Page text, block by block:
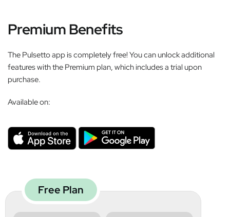
Premium Benefits
The Pulsetto app is completely free! You can unlock additional
features with the Premium plan, which includes a trial upon
purchase.
Available on:
Free Plan